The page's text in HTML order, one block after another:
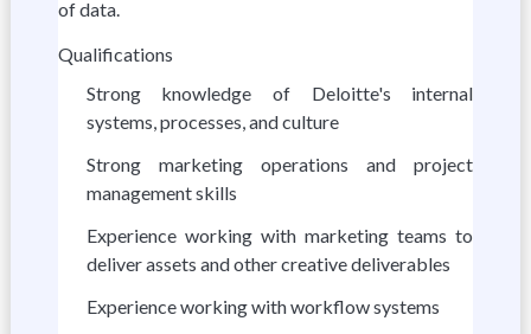
of data.
Qualifications
Strong knowledge of Deloitte's internal
systems, processes, and culture
Strong marketing operations and project
management skills
Experience working with marketing teams to
deliver assets and other creative deliverables
Experience working with workflow systems